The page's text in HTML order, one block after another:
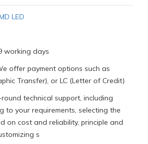
LED
working days
offer payment options such as
Transfer), or LC (Letter of Credit)
technical support, including
to your requirements, selecting the
on cost and reliability, principle and
s